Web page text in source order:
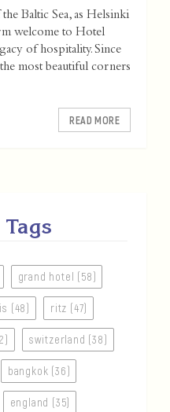
Baltic Sea, as Helsinki
welcome to Hotel
of hospitality. Since
most beautiful corners
READ MORE
Tags
grand hotel (58)
(48) ritz (47)
switzerland (38)
bangkok (36)
england (35)